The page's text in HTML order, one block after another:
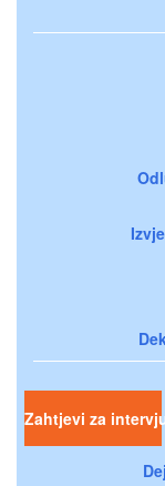
Zahtjevi za